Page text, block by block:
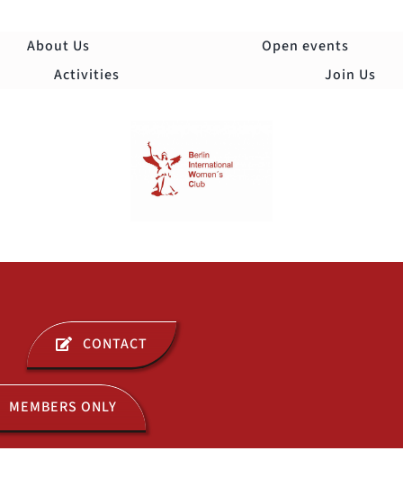
About Us
Open events
Activities
Join Us
ABOUT US
OPEN EVENTS
CONTACT
MEMBERS ONLY